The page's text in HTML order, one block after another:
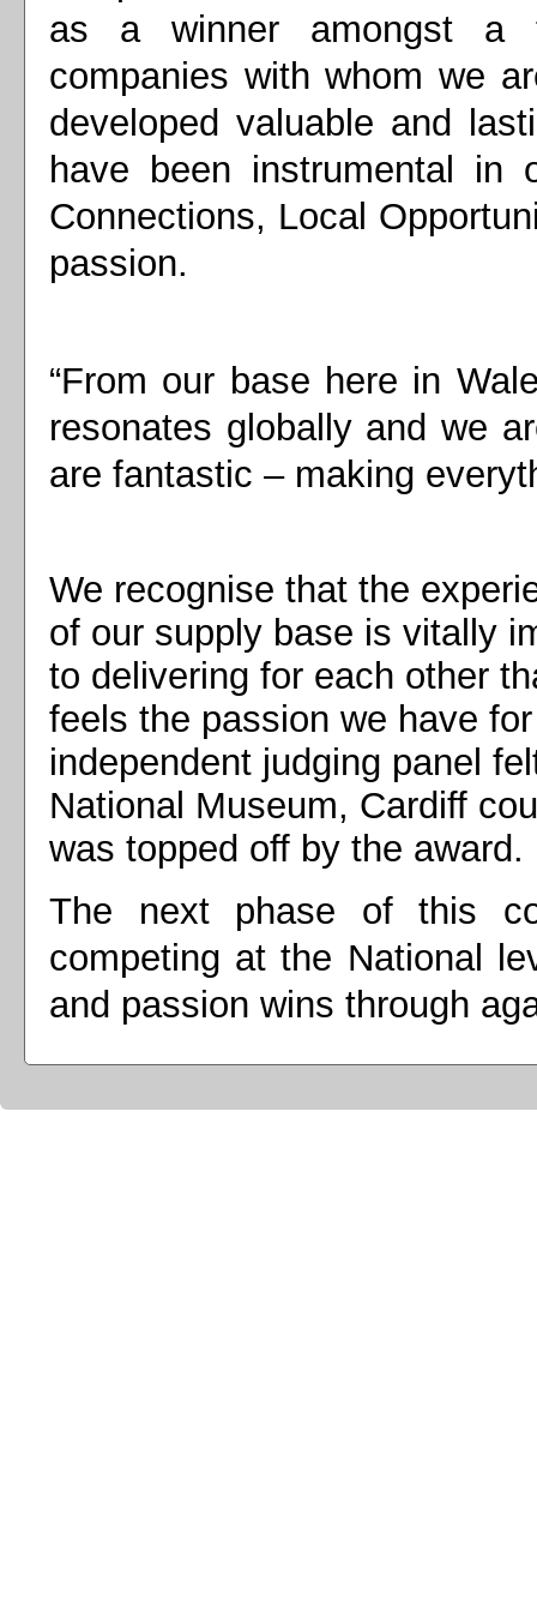
as a winner amongst a
companies with whom we
developed valuable and
have been instrumental in
Connections, Local
passion.
“From our base here in
resonates globally and we
are fantastic – making
We recognise that the
of our supply base is vitally
to delivering for each other
feels the passion we have
independent judging panel
National Museum, Cardiff
was topped off by the award.
The next phase of this
competing at the National
and passion wins through